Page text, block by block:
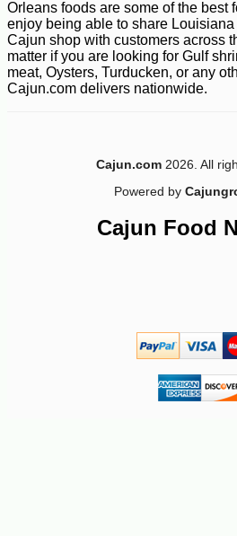
Orleans foods are some of the best
enjoy being able to share
Cajun shop with customers across
matter if you are looking for Gulf
meat, Oysters, Turducken, or any
Cajun.com delivers nationwide.
Cajun.com 2026. All
Powered by
Cajun Food